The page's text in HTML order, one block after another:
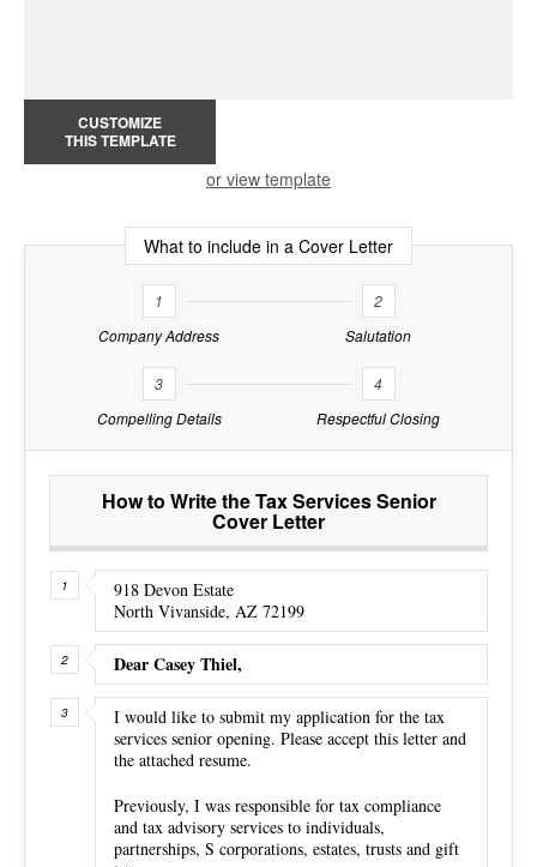
CUSTOMIZE
THIS TEMPLATE
or view template
What to include in a Cover Letter
1
Company Address
2
Salutation
3
Compelling Details
4
Respectful Closing
How to Write the Tax Services Senior
Cover Letter
918 Devon Estate
North Vivanside, AZ 72199
Dear Casey Thiel,
I would like to submit my application for the tax
services senior opening. Please accept this letter and
the attached resume.
Previously, I was responsible for tax compliance
and tax advisory services to individuals,
partnerships, S corporations, estates, trusts and gift